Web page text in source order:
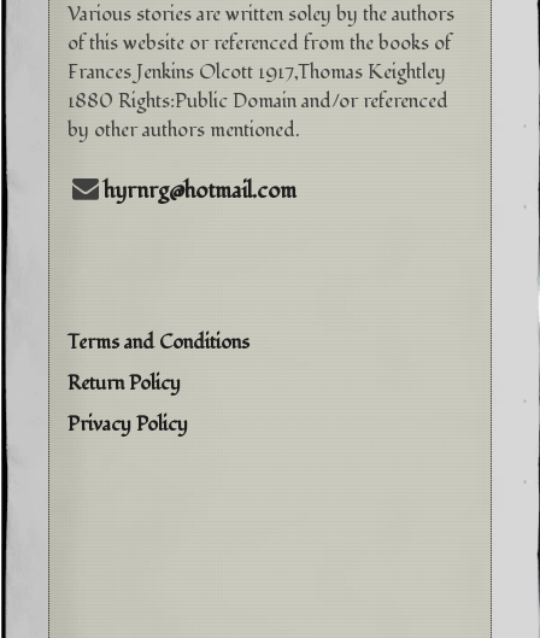
Various stories are written soley by the authors
of this website or referenced from the books of
Frances Jenkins Olcott 1917,Thomas Keightley
1880 Rights:Public Domain and/or referenced
by other authors mentioned.
hyrnrg@hotmail.com
Terms and Conditions
Return Policy
Privacy Policy